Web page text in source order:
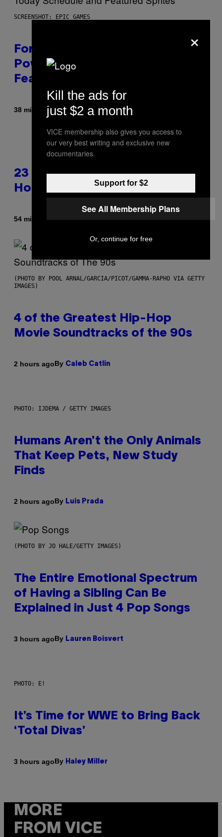
SCREENSHOT: EPIC GAMES
Fortnite Gem Hours Start Time:
Power Hour Today Schedule and
Featured Sprites
38 minutes agoByBrent Koepp
23 Years Ago, a Reality TV Show
Host Was Stabbed on Air
54 minutes agoByHaley Miller
(PHOTO BY POOL ARNAL/GARCIA/PICOT/GAMMA-RAPHO VIA GETTY
IMAGES)
4 of the Greatest Hip-Hop
Movie Soundtracks of the 90s
2 hours agoBy Caleb Catlin
PHOTO: IJDEMA / GETTY IMAGES
Humans Aren’t the Only Animals
That Keep Pets, New Study
Finds
2 hours agoBy Luis Prada
(PHOTO BY JO HALE/GETTY IMAGES)
The Entire Emotional Spectrum
of Having a Sibling Can Be
Explained in Just 4 Pop Songs
3 hours agoBy Lauren Boisvert
PHOTO: E!
It’s Time for WWE to Bring Back
‘Total Divas’
3 hours agoBy Haley Miller
MORE
FROM VICE
×
Kill the ads for
just $2 a month
VICE membership also gives you access to
our very best writing and exclusive new
documentaries.
Support for $2
See All Membership Plans
Or, continue for free